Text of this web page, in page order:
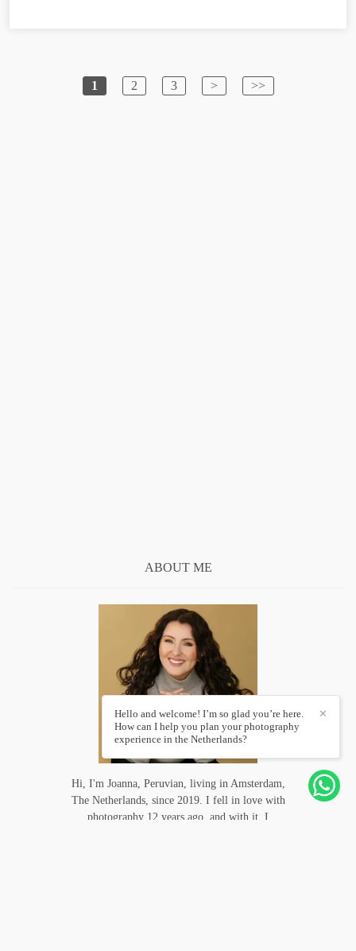
1 2 3 > >>
ABOUT ME
Hi, I'm Joanna, Peruvian, living in Amsterdam,
The Netherlands, since 2019. I fell in love with
photography 12 years ago, and with it, I
✕
Hello and welcome! I’m so glad you’re here.
How can I help you plan your photography
experience in the Netherlands?